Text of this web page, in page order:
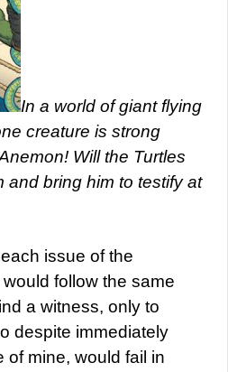
In a world of giant flying
creature is strong
Will the Turtles
and bring him to testify at
issue of the
follow the same
a witness, only to
despite immediately
of mine, would fail in